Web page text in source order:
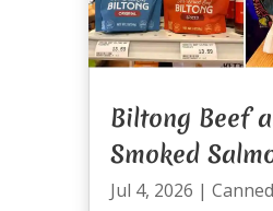
Biltong Beef
Smoked
Jul 4, 2026 |